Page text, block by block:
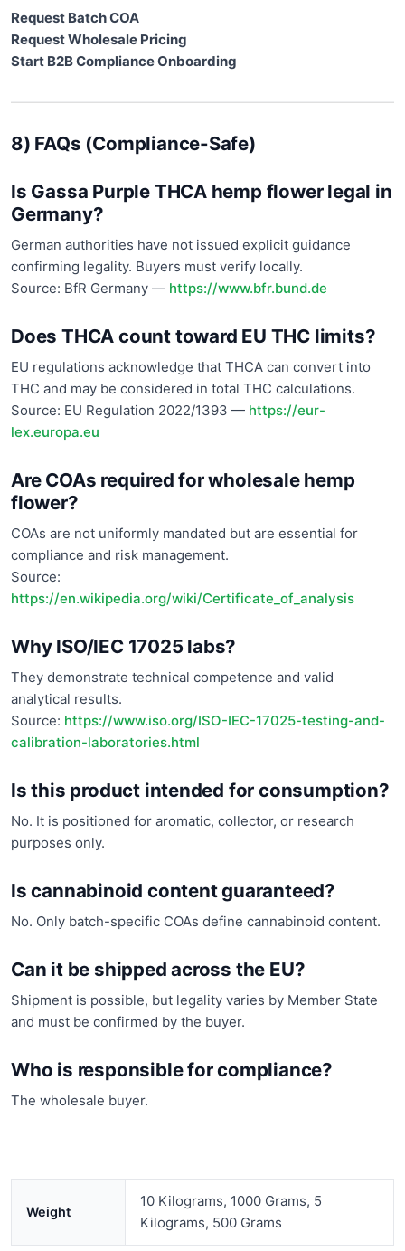
Request Batch COA
Request Wholesale Pricing
Start B2B Compliance Onboarding
8) FAQs (Compliance-Safe)
Is Gassa Purple THCA hemp flower legal in
Germany?
German authorities have not issued explicit guidance
confirming legality. Buyers must verify locally.
Source: BfR Germany — https://www.bfr.bund.de
Does THCA count toward EU THC limits?
EU regulations acknowledge that THCA can convert into
THC and may be considered in total THC calculations.
Source: EU Regulation 2022/1393 — https://eur-
lex.europa.eu
Are COAs required for wholesale hemp
flower?
COAs are not uniformly mandated but are essential for
compliance and risk management.
Source:
https://en.wikipedia.org/wiki/Certificate_of_analysis
Why ISO/IEC 17025 labs?
They demonstrate technical competence and valid
analytical results.
Source: https://www.iso.org/ISO-IEC-17025-testing-and-
calibration-laboratories.html
Is this product intended for consumption?
No. It is positioned for aromatic, collector, or research
purposes only.
Is cannabinoid content guaranteed?
No. Only batch-specific COAs define cannabinoid content.
Can it be shipped across the EU?
Shipment is possible, but legality varies by Member State
and must be confirmed by the buyer.
Who is responsible for compliance?
The wholesale buyer.
Weight
10 Kilograms, 1000 Grams, 5
Kilograms, 500 Grams